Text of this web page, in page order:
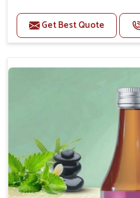
Benefits
Helps reduce anxiety
Enhances cognitive
particularly in aging pets.
Supports the overall
Aids in managing
nervousness and
Promotes restful sleep,
being.
Get Best Quote